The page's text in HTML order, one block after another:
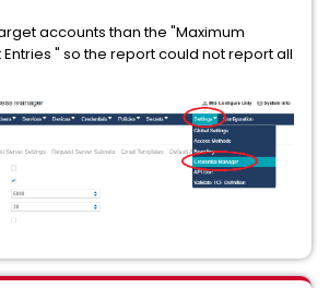
accounts than the "Maximum
" so the report could not report all